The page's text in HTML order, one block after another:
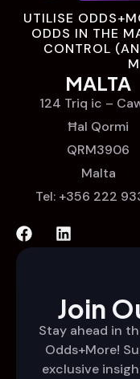
UTILISE
ODDS IN THE
CONTROL
MALTA
124 Triq ic –
Ħal Qormi
QRM3906
Malta
Tel: +356 222
Join
Stay ahead in
Odds+More!
exclusive